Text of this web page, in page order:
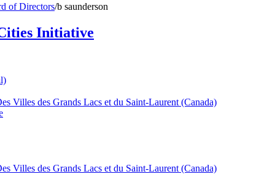
of Directors/b saunderson
Initiative
Villes des Grands Lacs et du Saint-Laurent (Canada)
Villes des Grands Lacs et du Saint-Laurent (Canada)